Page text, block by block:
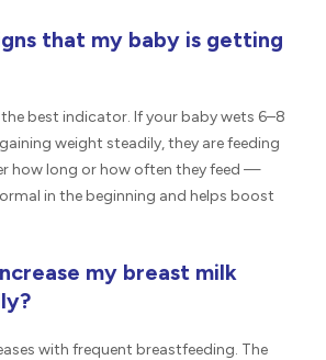
that my baby is getting
best indicator. If your baby wets 6–8
weight steadily, they are feeding
how long or how often they feed —
in the beginning and helps boost
my breast milk
with frequent breastfeeding. The